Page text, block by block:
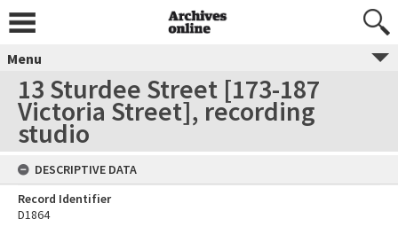
Menu
13 Sturdee Street [173-187
Victoria Street], recording
studio
DESCRIPTIVE DATA
Record Identifier
D1864